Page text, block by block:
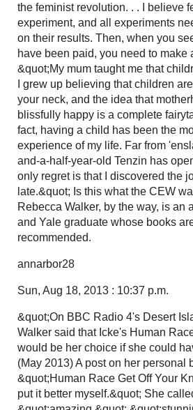
the feminist revolution. . . I believe
experiment, and all experiments
on their results. Then, when you
have been paid, you need to make
&quot;My mum taught me that
I grew up believing that children
your neck, and the idea that
blissfully happy is a complete
fact, having a child has been the
experience of my life. Far from
and-a-half-year-old Tenzin has
only regret is that I discovered the
late.&quot; Is this what the CEW
Rebecca Walker, by the way, is an
and Yale graduate whose books
recommended.
annarbor28
Sun, Aug 18, 2013 : 10:37 p.m.
&quot;On BBC Radio 4's Desert
Walker said that Icke's Human
would be her choice if she could
(May 2013) A post on her personal
&quot;Human Race Get Off Your
put it better myself.&quot; She